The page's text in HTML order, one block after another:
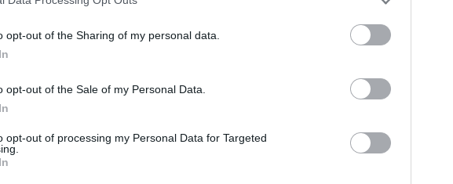
opt-out of the Sharing of my personal data.
opt-out of the Sale of my Personal Data.
opt-out of processing my Personal Data for Targeted